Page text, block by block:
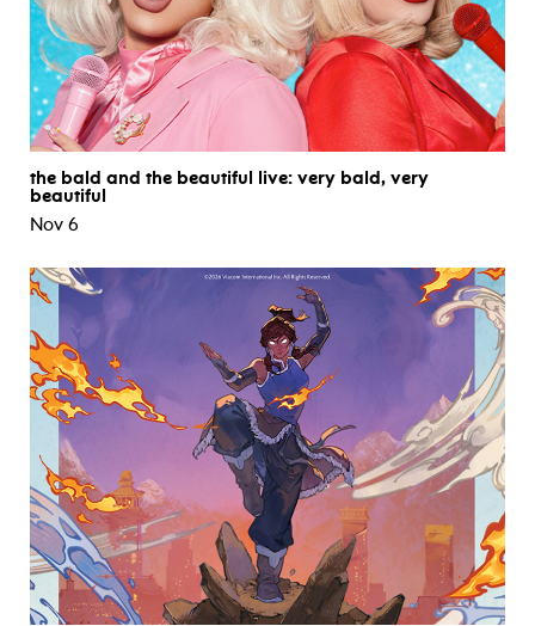
the bald and the beautiful live: very bald, very
beautiful
Nov 6